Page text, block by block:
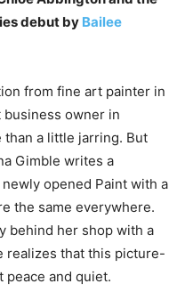
debut by Bailee
from fine art painter in
owner in
than a little jarring. But
Gimble writes a
opened Paint with a
the same everywhere.
behind her shop with a
realizes that this picture-
and quiet.